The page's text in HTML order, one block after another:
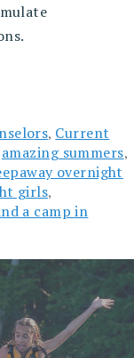
, Current
amazing summers,
overnight
girls,
a camp in